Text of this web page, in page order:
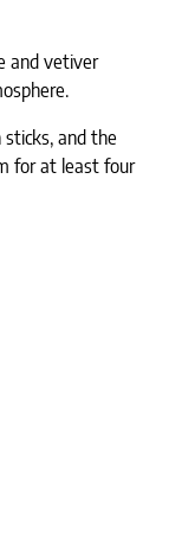
and vetiver
and the
for at least four